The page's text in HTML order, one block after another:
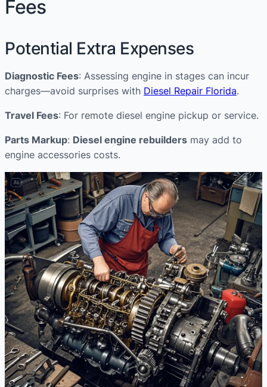
Fees
Potential Extra Expenses
Diagnostic Fees: Assessing engine in stages can incur
charges—avoid surprises with Diesel Repair Florida.
Travel Fees: For remote diesel engine pickup or service.
Parts Markup: Diesel engine rebuilders may add to
engine accessories costs.